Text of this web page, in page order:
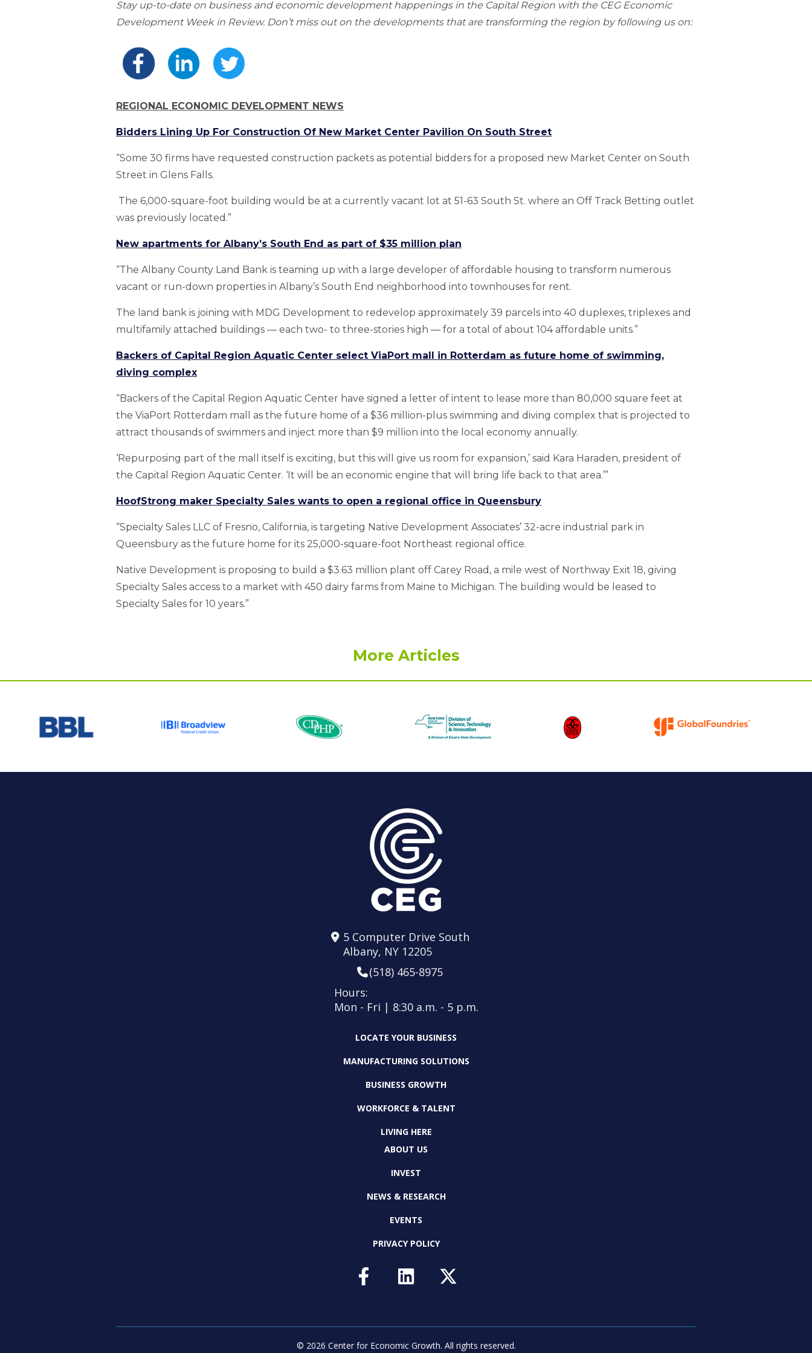
Stay up-to-date on business and economic development happenings in the Capital Region with the CEG Economic
Development Week in Review. Don’t miss out on the developments that are transforming the region by following us on:
REGIONAL ECONOMIC DEVELOPMENT NEWS
Bidders Lining Up For Construction Of New Market Center Pavilion On South Street
“Some 30 firms have requested construction packets as potential bidders for a proposed new Market Center on South
Street in Glens Falls.
The 6,000-square-foot building would be at a currently vacant lot at 51-63 South St. where an Off Track Betting outlet
was previously located.”
New apartments for Albany’s South End as part of $35 million plan
“The Albany County Land Bank is teaming up with a large developer of affordable housing to transform numerous
vacant or run-down properties in Albany’s South End neighborhood into townhouses for rent.
The land bank is joining with MDG Development to redevelop approximately 39 parcels into 40 duplexes, triplexes and
multifamily attached buildings — each two- to three-stories high — for a total of about 104 affordable units.”
Backers of Capital Region Aquatic Center select ViaPort mall in Rotterdam as future home of swimming,
diving complex
“Backers of the Capital Region Aquatic Center have signed a letter of intent to lease more than 80,000 square feet at
the ViaPort Rotterdam mall as the future home of a $36 million-plus swimming and diving complex that is projected to
attract thousands of swimmers and inject more than $9 million into the local economy annually.
‘Repurposing part of the mall itself is exciting, but this will give us room for expansion,’ said Kara Haraden, president of
the Capital Region Aquatic Center. ‘It will be an economic engine that will bring life back to that area.’”
HoofStrong maker Specialty Sales wants to open a regional office in Queensbury
“Specialty Sales LLC of Fresno, California, is targeting Native Development Associates’ 32-acre industrial park in
Queensbury as the future home for its 25,000-square-foot Northeast regional office.
Native Development is proposing to build a $3.63 million plant off Carey Road, a mile west of Northway Exit 18, giving
Specialty Sales access to a market with 450 dairy farms from Maine to Michigan. The building would be leased to
Specialty Sales for 10 years.”
More Articles
5 Computer Drive South
Albany, NY 12205
(518) 465-8975
Hours:
Mon - Fri | 8:30 a.m. - 5 p.m.
LOCATE YOUR BUSINESS
MANUFACTURING SOLUTIONS
BUSINESS GROWTH
WORKFORCE & TALENT
LIVING HERE
ABOUT US
INVEST
NEWS & RESEARCH
EVENTS
PRIVACY POLICY
© 2026 Center for Economic Growth. All rights reserved.